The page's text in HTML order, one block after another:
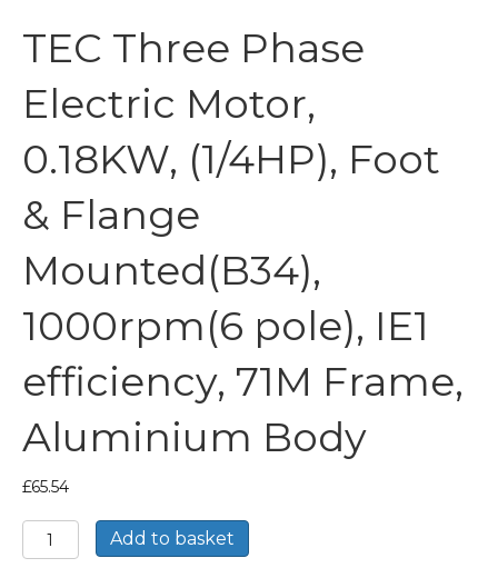
TEC Three Phase
Electric Motor,
0.18KW, (1/4HP), Foot
& Flange
Mounted(B34),
1000rpm(6 pole), IE1
efficiency, 71M Frame,
Aluminium Body
£65.54
TEC
Three
Add to basket